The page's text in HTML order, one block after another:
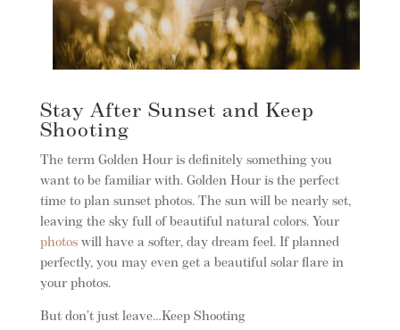
Stay After Sunset and Keep
Shooting
The term Golden Hour is definitely something you
want to be familiar with. Golden Hour is the perfect
time to plan sunset photos. The sun will be nearly set,
leaving the sky full of beautiful natural colors. Your
photoswill have a softer, day dream feel. If planned
perfectly, you may even get a beautiful solar flare in
your photos.
But don’t just leave…Keep Shooting